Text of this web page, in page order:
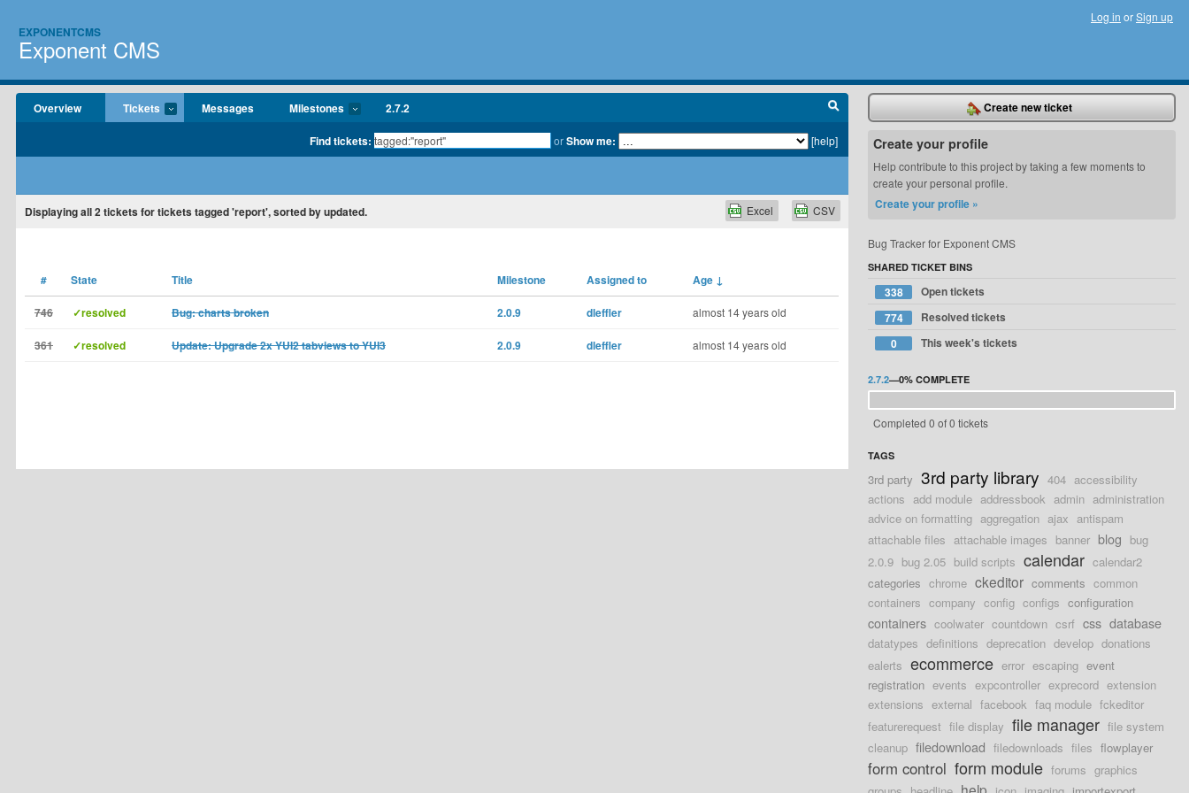
EXPONENTCMS
Exponent CMS
Log in orSign up
Overview Tickets Messages Milestones 2.7.2
Find tickets: orShow me: [help]
Displayingall 2tickets for tickets tagged 'report', sorted by updated. CSV
Excel
# State Title Milestone Assigned to Age ↓
746 ✓resolved Bug: charts broken 2.0.9 dleffler almost 14 years old
361 ✓resolved Update: Upgrade 2x YUI2 tabviews to YUI3 2.0.9 dleffler almost 14 years old
Create new ticket
Create your profile
Help contribute to this project by taking a few moments to
create your personal profile.
Create your profile »
Bug Tracker for Exponent CMS
SHARED TICKET BINS
338
Open tickets
774
Resolved tickets
0
This week's tickets
2.7.2—0% COMPLETE
Completed 0 of 0 tickets
TAGS
3rd party 3rd party library 404 accessibility
actions add module addressbook admin administration
advice on formatting aggregation ajax antispam
attachable files attachable images banner blog bug
2.0.9 bug 2.05 build scripts calendar calendar2
categories chrome ckeditor comments common
containers company config configs configuration
containers coolwater countdown csrf css database
datatypes definitions deprecation develop donations
ealerts ecommerce error escaping event
registration events expcontroller exprecord extension
extensions external facebook faq module fckeditor
featurerequest file display file manager file system
cleanup filedownload filedownloads files flowplayer
form control form module forums graphics